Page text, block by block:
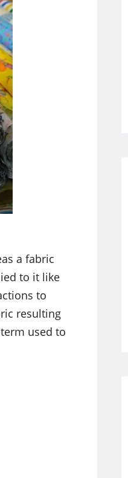
a fabric
to it like
to
resulting
used to